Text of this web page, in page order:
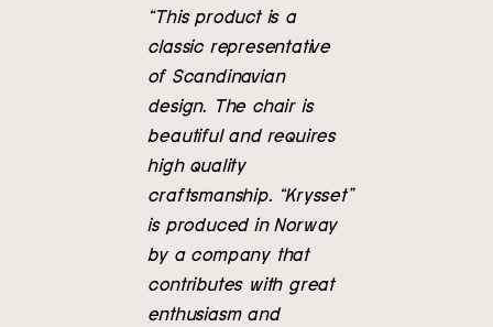
“This product is a
classic representative
of Scandinavian
design. The chair is
beautiful and requires
high quality
craftsmanship. “Krysset”
is produced in Norway
by a company that
contributes with great
enthusiasm and